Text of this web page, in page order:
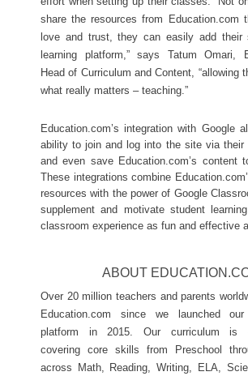
share the resources from Education.com
love and trust, they can easily add their
learning platform,” says Tatum Omari,
Head of Curriculum and Content, “allowing
what really matters – teaching.”
Education.com’s integration with Google
ability to join and log into the site via their
and even save Education.com’s content
These integrations combine
resources with the power of Google
supplement and motivate student
classroom experience as fun and effective
ABOUT
Over 20 million teachers and parents
Education.com since we launched
platform in 2015. Our curriculum is
covering core skills from Preschool
across Math, Reading, Writing, ELA,